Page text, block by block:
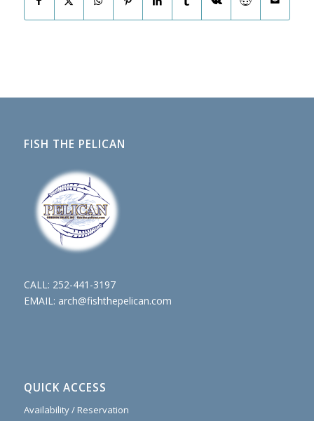
FISH THE PELICAN
CALL: 252-441-3197
EMAIL: arch@fishthepelican.com
QUICK ACCESS
Availability / Reservation